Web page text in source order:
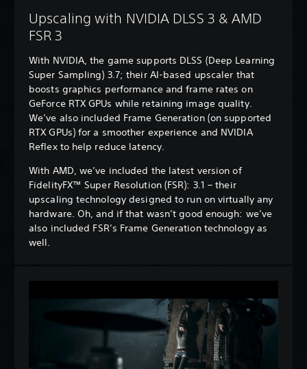
Upscaling with NVIDIA DLSS 3 & AMD
FSR 3
With NVIDIA, the game supports DLSS (Deep Learning
Super Sampling) 3.7; their AI-based upscaler that
boosts graphics performance and frame rates on
GeForce RTX GPUs while retaining image quality.
We’ve also included Frame Generation (on supported
RTX GPUs) for a smoother experience and NVIDIA
Reflex to help reduce latency.
With AMD, we’ve included the latest version of
FidelityFX™ Super Resolution (FSR): 3.1 – their
upscaling technology designed to run on virtually any
hardware. Oh, and if that wasn’t good enough: we’ve
also included FSR’s Frame Generation technology as
well.